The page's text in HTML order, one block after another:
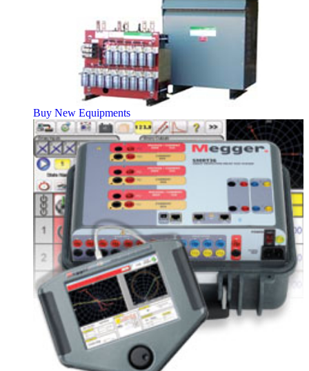
Buy New Equipments